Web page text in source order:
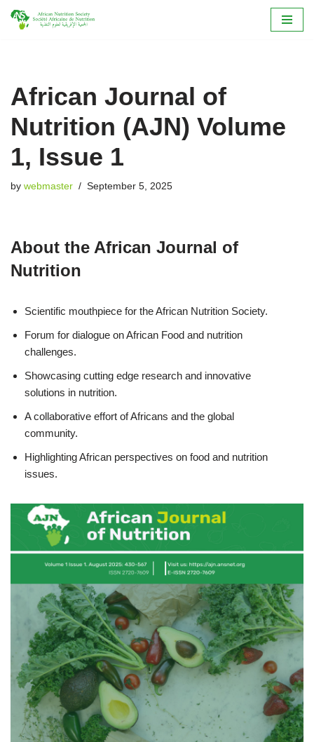
African Journal of
Nutrition (AJN) Volume
1, Issue 1
by webmaster September 5, 2025
About the African Journal of
Nutrition
Scientific mouthpiece for the African Nutrition Society.
Forum for dialogue on African Food and nutrition
challenges.
Showcasing cutting edge research and innovative
solutions in nutrition.
A collaborative effort of Africans and the global
community.
Highlighting African perspectives on food and nutrition
issues.